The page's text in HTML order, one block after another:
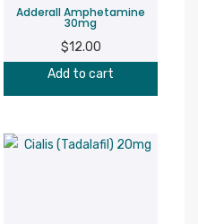
Adderall Amphetamine
30mg
$12.00
Add to cart